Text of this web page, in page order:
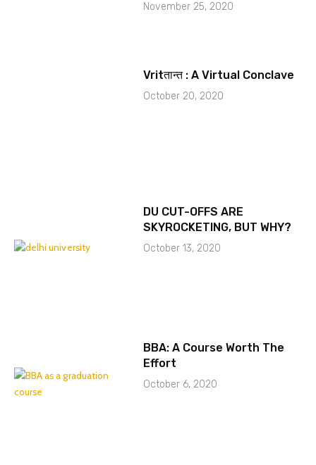
November 25, 2020
Vritतान्त : A Virtual Conclave
October 20, 2020
DU CUT-OFFS ARE
SKYROCKETING, BUT WHY?
October 13, 2020
BBA: A Course Worth The
Effort
October 6, 2020